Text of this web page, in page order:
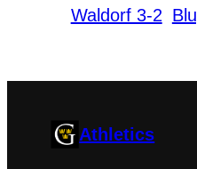
Waldorf 3-2
Athletics